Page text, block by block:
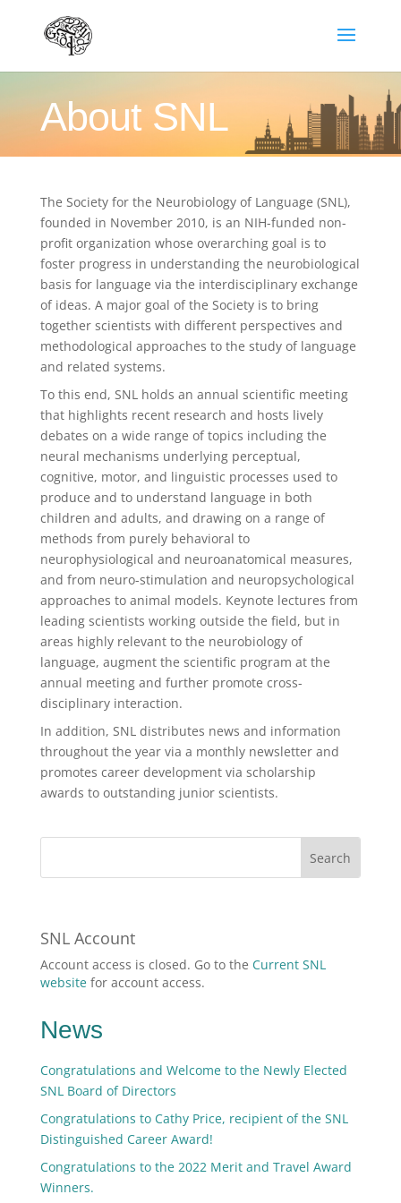
About SNL
The Society for the Neurobiology of Language (SNL),
founded in November 2010, is an NIH-funded non-
profit organization whose overarching goal is to
foster progress in understanding the neurobiological
basis for language via the interdisciplinary exchange
of ideas. A major goal of the Society is to bring
together scientists with different perspectives and
methodological approaches to the study of language
and related systems.
To this end, SNL holds an annual scientific meeting
that highlights recent research and hosts lively
debates on a wide range of topics including the
neural mechanisms underlying perceptual,
cognitive, motor, and linguistic processes used to
produce and to understand language in both
children and adults, and drawing on a range of
methods from purely behavioral to
neurophysiological and neuroanatomical measures,
and from neuro-stimulation and neuropsychological
approaches to animal models. Keynote lectures from
leading scientists working outside the field, but in
areas highly relevant to the neurobiology of
language, augment the scientific program at the
annual meeting and further promote cross-
disciplinary interaction.
In addition, SNL distributes news and information
throughout the year via a monthly newsletter and
promotes career development via scholarship
awards to outstanding junior scientists.
SNL Account
Account access is closed. Go to the Current SNL
websitefor account access.
News
Congratulations and Welcome to the Newly Elected
SNL Board of Directors
Congratulations to Cathy Price, recipient of the SNL
Distinguished Career Award!
Congratulations to the 2022 Merit and Travel Award
Winners.